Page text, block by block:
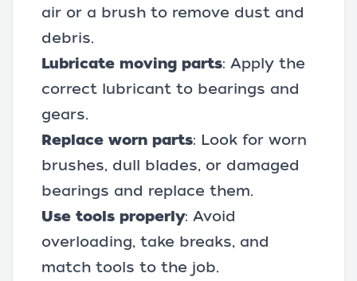
air or a brush to remove dust and
debris.
Lubricate moving parts: Apply the
correct lubricant to bearings and
gears.
Replace worn parts: Look for worn
brushes, dull blades, or damaged
bearings and replace them.
Use tools properly: Avoid
overloading, take breaks, and
match tools to the job.